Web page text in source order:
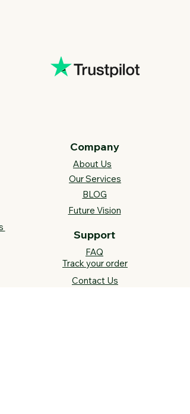
Company
About Us
Our Services
BLOG
Future Vision​
Support
FAQ​
Track your order
Contact Us